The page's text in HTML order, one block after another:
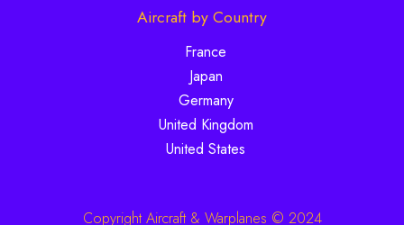
Aircraft by Country
France
Japan
Germany
United Kingdom
United States
Copyright Aircraft & Warplanes © 2024